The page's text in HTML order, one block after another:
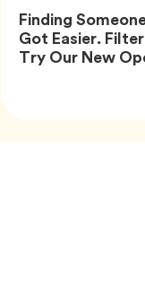
Finding
Got Easier.
Try Our New